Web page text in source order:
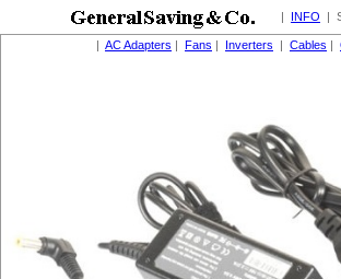
| INFO |
| AC Adapters | Fans | Inverters | Cables |